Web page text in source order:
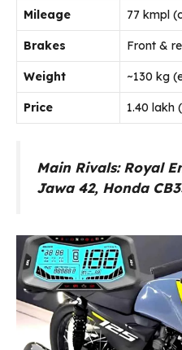
Mileage 77 kmpl
Brakes Front &
Weight ~130 kg
Price ₹1.40
Main Rivals: Royal
Jawa 42, Honda